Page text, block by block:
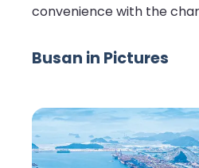
convenience with the
Busan in Pictures